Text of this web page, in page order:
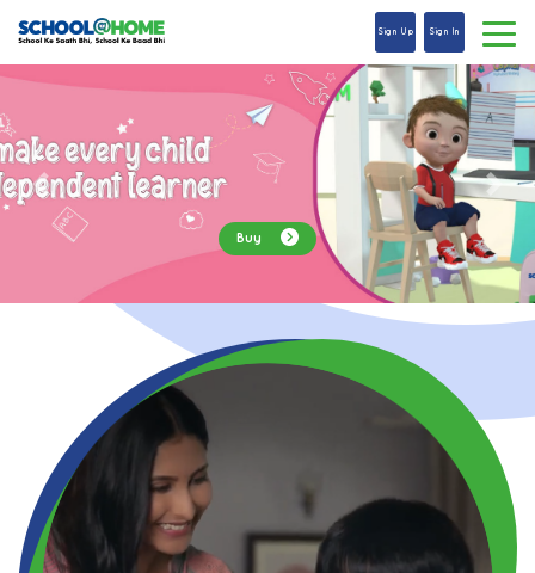
Sign Up Sign In
Explore Now